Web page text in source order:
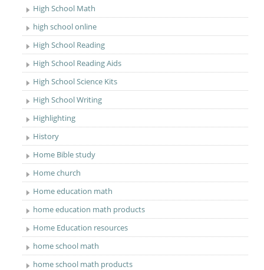
High School Math
high school online
High School Reading
High School Reading Aids
High School Science Kits
High School Writing
Highlighting
History
Home Bible study
Home church
Home education math
home education math products
Home Education resources
home school math
home school math products